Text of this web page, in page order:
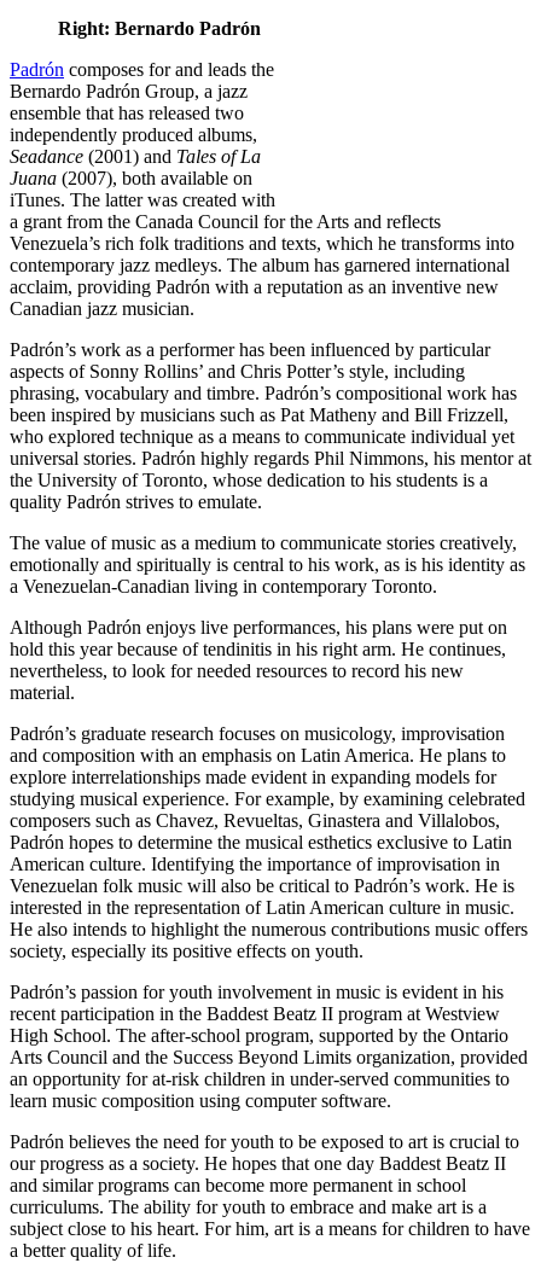
Right: Bernardo Padrón
Padrón composes for and leads the
Bernardo Padrón Group, a jazz
ensemble that has released two
independently produced albums,
Seadance (2001) and Tales of La
Juana (2007), both available on
iTunes. The latter was created with
a grant from the Canada Council for the Arts and reflects
Venezuela’s rich folk traditions and texts, which he transforms into
contemporary jazz medleys. The album has garnered international
acclaim, providing Padrón with a reputation as an inventive new
Canadian jazz musician.
Padrón’s work as a performer has been influenced by particular
aspects of Sonny Rollins’ and Chris Potter’s style, including
phrasing, vocabulary and timbre. Padrón’s compositional work has
been inspired by musicians such as Pat Matheny and Bill Frizzell,
who explored technique as a means to communicate individual yet
universal stories. Padrón highly regards Phil Nimmons, his mentor at
the University of Toronto, whose dedication to his students is a
quality Padrón strives to emulate.
The value of music as a medium to communicate stories creatively,
emotionally and spiritually is central to his work, as is his identity as
a Venezuelan-Canadian living in contemporary Toronto.
Although Padrón enjoys live performances, his plans were put on
hold this year because of tendinitis in his right arm. He continues,
nevertheless, to look for needed resources to record his new
material.
Padrón’s graduate research focuses on musicology, improvisation
and composition with an emphasis on Latin America. He plans to
explore interrelationships made evident in expanding models for
studying musical experience. For example, by examining celebrated
composers such as Chavez, Revueltas, Ginastera and Villalobos,
Padrón hopes to determine the musical esthetics exclusive to Latin
American culture. Identifying the importance of improvisation in
Venezuelan folk music will also be critical to Padrón’s work. He is
interested in the representation of Latin American culture in music.
He also intends to highlight the numerous contributions music offers
society, especially its positive effects on youth.
Padrón’s passion for youth involvement in music is evident in his
recent participation in the Baddest Beatz II program at Westview
High School. The after-school program, supported by the Ontario
Arts Council and the Success Beyond Limits organization, provided
an opportunity for at-risk children in under-served communities to
learn music composition using computer software.
Padrón believes the need for youth to be exposed to art is crucial to
our progress as a society. He hopes that one day Baddest Beatz II
and similar programs can become more permanent in school
curriculums. The ability for youth to embrace and make art is a
subject close to his heart. For him, art is a means for children to have
a better quality of life.